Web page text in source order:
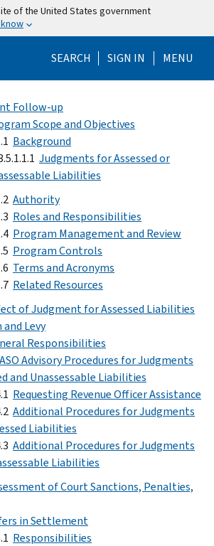
of the United States government
SEARCH Help Menu
SIGN IN MENU
Follow-up
Scope and Objectives
Background
Judgments for Assessed or
Liabilities
Authority
Roles and Responsibilities
Program Management and Review
Program Controls
Terms and Acronyms
Related Resources
of Judgment for Assessed Liabilities
and Levy
Responsibilities
Advisory Procedures for Judgments
and Unassessable Liabilities
Requesting Revenue Officer Assistance
Additional Procedures for Judgments
Liabilities
Additional Procedures for Judgments
Liabilities
of Court Sanctions, Penalties,
in Settlement
Responsibilities